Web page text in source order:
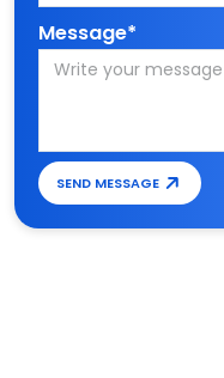
Message*
SEND MESSAGE